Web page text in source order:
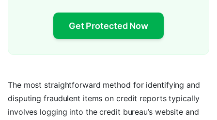
Get Protected Now
The most straightforward method for identifying and
disputing fraudulent items on credit reports typically
involves logging into the credit bureau’s website and